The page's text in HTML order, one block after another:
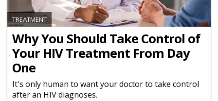
TREATMENT
Why You Should Take Control of
Your HIV Treatment From Day
One
It's only human to want your doctor to take control
after an HIV diagnoses.